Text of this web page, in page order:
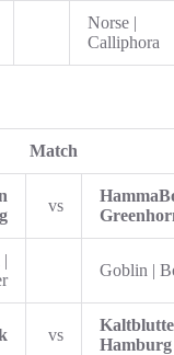
Norse |
Calliphora
Match
vs
Goblin |
vs
Hamburg